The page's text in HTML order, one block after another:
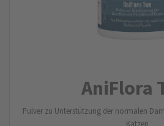
AniFlora
Pulver zu Unterstützung der normalen
Katzen